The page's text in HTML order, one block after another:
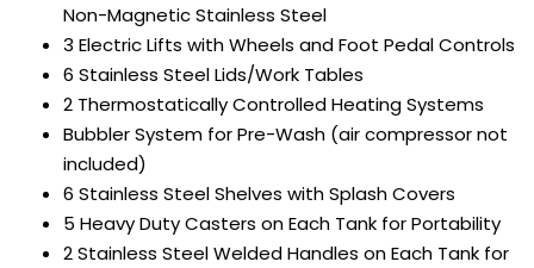
Non-Magnetic Stainless Steel
3 Electric Lifts with Wheels and Foot Pedal Controls
6 Stainless Steel Lids/Work Tables
2 Thermostatically Controlled Heating Systems
Bubbler System for Pre-Wash (air compressor not
included)
6 Stainless Steel Shelves with Splash Covers
5 Heavy Duty Casters on Each Tank for Portability
2 Stainless Steel Welded Handles on Each Tank for